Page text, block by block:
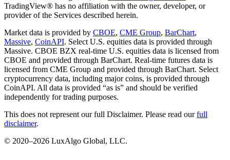
TradingView® has no affiliation with the owner, developer, or
provider of the Services described herein.
Market data is provided by CBOE, CME Group, BarChart,
Massive, CoinAPI. Select U.S. equities data is provided through
Massive. CBOE BZX real-time U.S. equities data is licensed from
CBOE and provided through BarChart. Real-time futures data is
licensed from CME Group and provided through BarChart. Select
cryptocurrency data, including major coins, is provided through
CoinAPI. All data is provided “as is” and should be verified
independently for trading purposes.
This does not represent our full Disclaimer. Please read our full
disclaimer.
© 2020–2026 LuxAlgo Global, LLC.